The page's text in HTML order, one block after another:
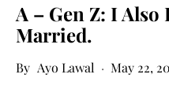
A – Gen Z: I Also
Married.
Ayo Lawal May 22,